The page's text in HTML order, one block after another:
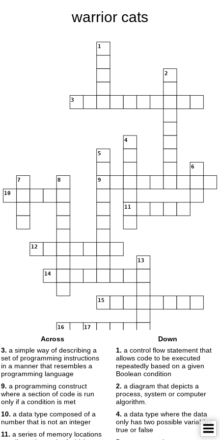
warrior cats
1
2
3
4
5
6
7 8 9
10
11
12
13
14
15
16 17
Across
3. a simple way of describing a
set of programming instructions
in a manner that resembles a
programming language
9. a programming construct
where a section of code is run
only if a condition is met
10. a data type composed of a
number that is not an integer
11. a series of memory locations
Down
1. a control flow statement that
allows code to be executed
repeatedly based on a given
Boolean condition
2. a diagram that depicts a
process, system or computer
algorithm.
4. a data type where the data
only has two possible variables:
true or false